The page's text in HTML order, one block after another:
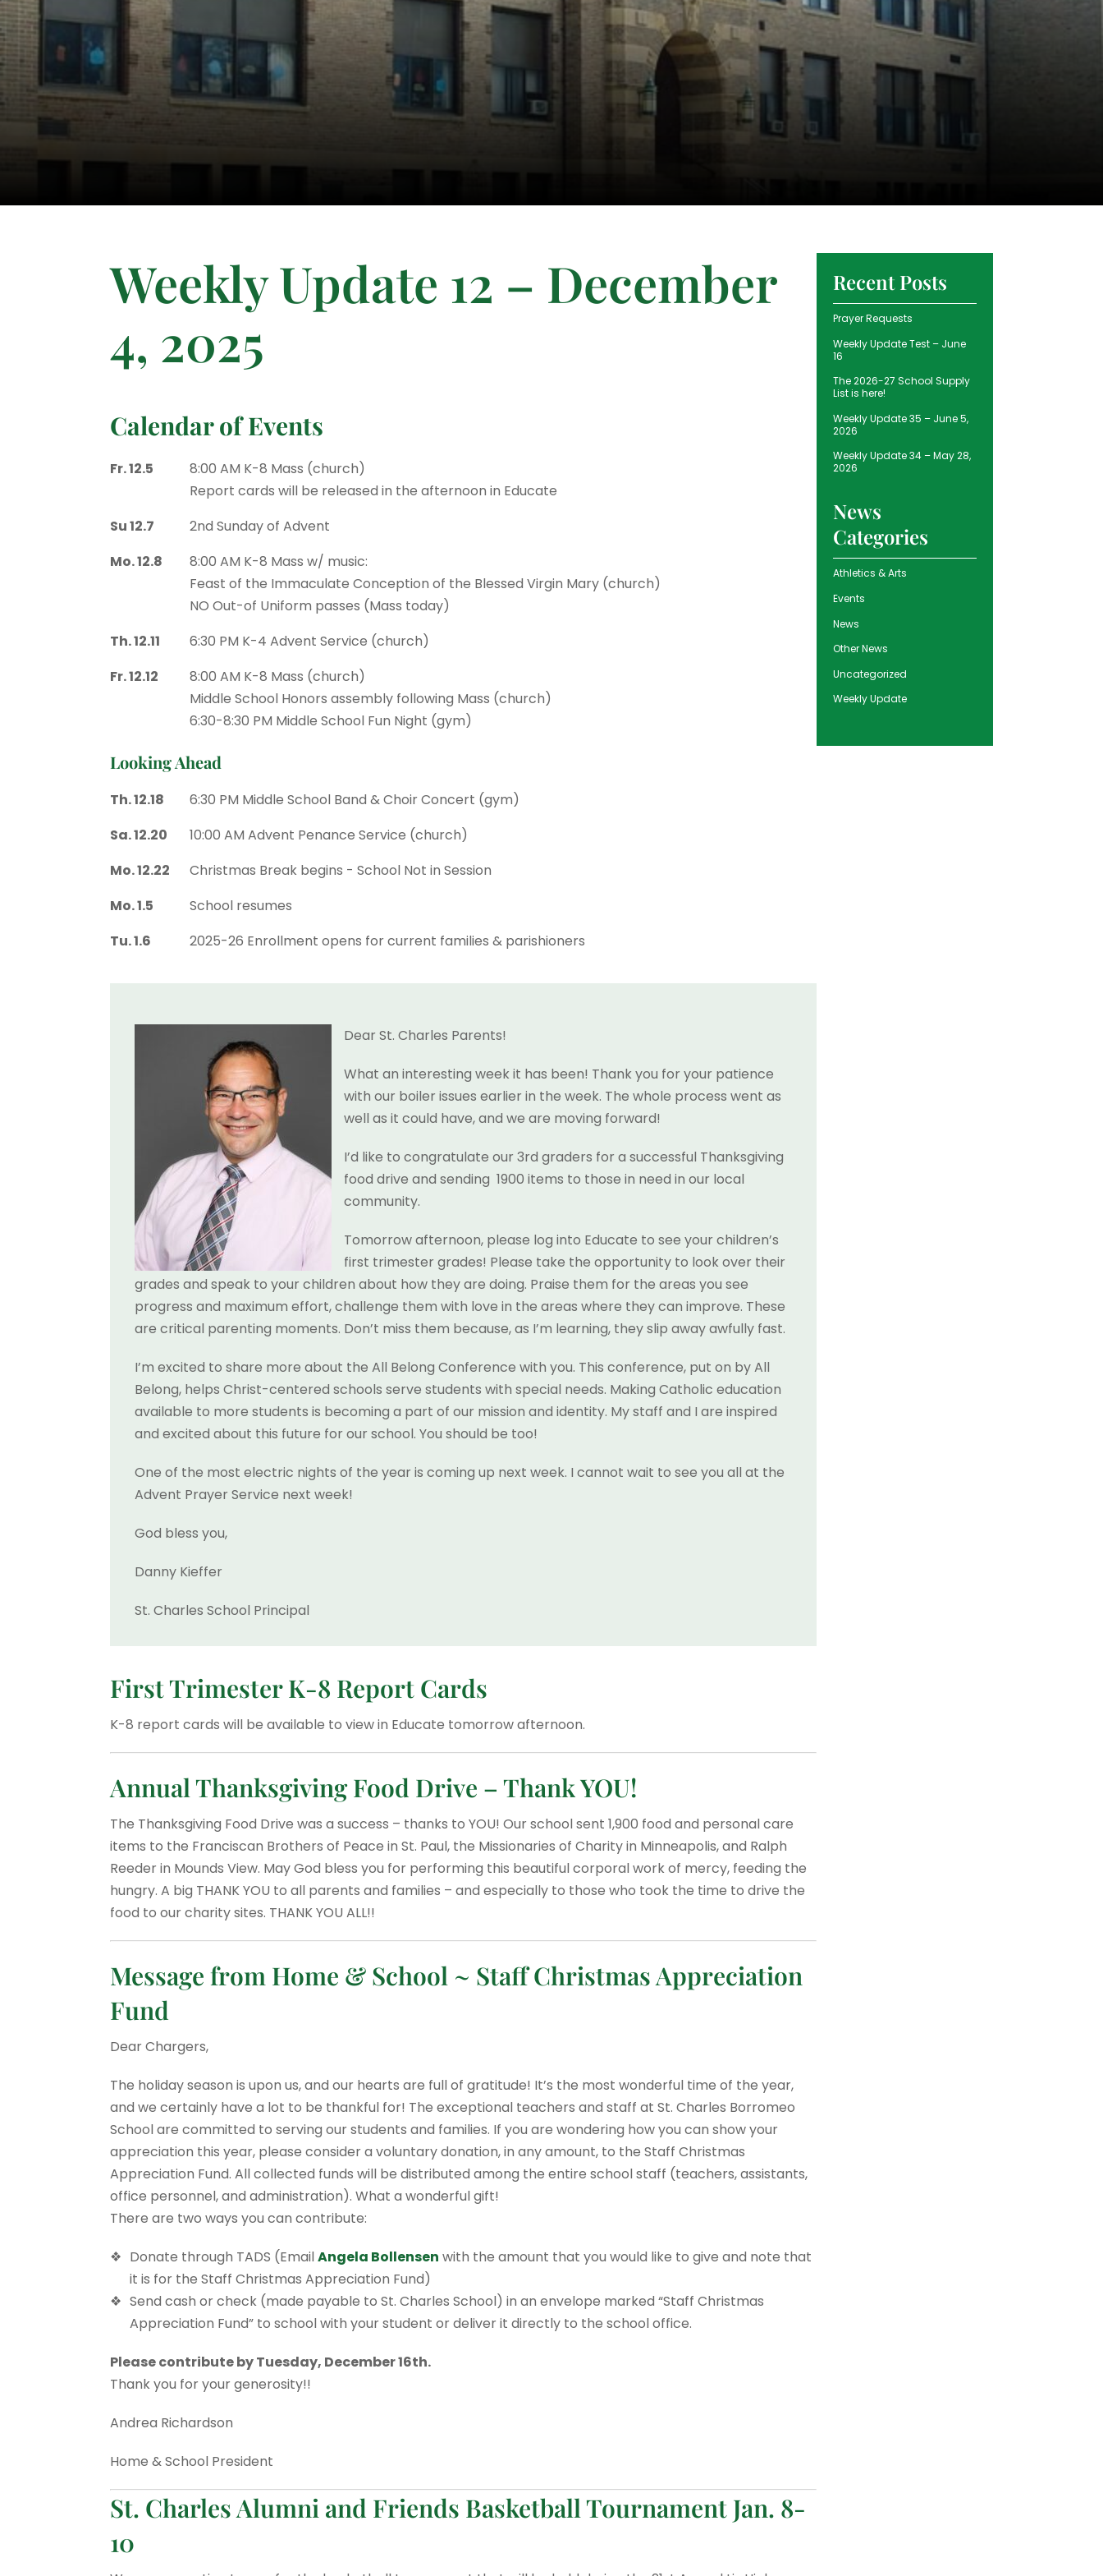
Weekly Update 12 – December
4, 2025
Calendar of Events
Fr. 12.5
8:00 AM K-8 Mass (church)
Report cards will be released in the afternoon in Educate
Su 12.7
2nd Sunday of Advent
Mo. 12.8
8:00 AM K-8 Mass w/ music:
Feast of the Immaculate Conception of the Blessed Virgin Mary (church)
NO Out-of Uniform passes (Mass today)
Th. 12.11
6:30 PM K-4 Advent Service (church)
Fr. 12.12
8:00 AM K-8 Mass (church)
Middle School Honors assembly following Mass (church)
6:30-8:30 PM Middle School Fun Night (gym)
Looking Ahead
Th. 12.18
6:30 PM Middle School Band & Choir Concert (gym)
Sa. 12.20
10:00 AM Advent Penance Service (church)
Mo. 12.22
Christmas Break begins - School Not in Session
Mo. 1.5
School resumes
Tu. 1.6
2025-26 Enrollment opens for current families & parishioners
Dear St. Charles Parents!
What an interesting week it has been! Thank you for your patience
with our boiler issues earlier in the week. The whole process went as
well as it could have, and we are moving forward!
I’d like to congratulate our 3rd graders for a successful Thanksgiving
food drive and sending 1900 items to those in need in our local
community.
Tomorrow afternoon, please log into Educate to see your children’s
first trimester grades! Please take the opportunity to look over their
grades and speak to your children about how they are doing. Praise them for the areas you see
progress and maximum effort, challenge them with love in the areas where they can improve. These
are critical parenting moments. Don’t miss them because, as I’m learning, they slip away awfully fast.
I’m excited to share more about the All Belong Conference with you. This conference, put on by All
Belong, helps Christ-centered schools serve students with special needs. Making Catholic education
available to more students is becoming a part of our mission and identity. My staff and I are inspired
and excited about this future for our school. You should be too!
One of the most electric nights of the year is coming up next week. I cannot wait to see you all at the
Advent Prayer Service next week!
God bless you,
Danny Kieffer
St. Charles School Principal
First Trimester K-8 Report Cards
K-8 report cards will be available to view in Educate tomorrow afternoon.
Annual Thanksgiving Food Drive – Thank YOU!
The Thanksgiving Food Drive was a success – thanks to YOU! Our school sent 1,900 food and personal care
items to the Franciscan Brothers of Peace in St. Paul, the Missionaries of Charity in Minneapolis, and Ralph
Reeder in Mounds View. May God bless you for performing this beautiful corporal work of mercy, feeding the
hungry. A big THANK YOU to all parents and families – and especially to those who took the time to drive the
food to our charity sites. THANK YOU ALL!!
Message from Home & School ~ Staff Christmas Appreciation
Fund
Dear Chargers,
The holiday season is upon us, and our hearts are full of gratitude! It’s the most wonderful time of the year,
and we certainly have a lot to be thankful for! The exceptional teachers and staff at St. Charles Borromeo
School are committed to serving our students and families. If you are wondering how you can show your
appreciation this year, please consider a voluntary donation, in any amount, to the Staff Christmas
Appreciation Fund. All collected funds will be distributed among the entire school staff (teachers, assistants,
office personnel, and administration). What a wonderful gift!
There are two ways you can contribute:
Donate through TADS (EmailAngela Bollensen with the amount that you would like to give and note that
it is for the Staff Christmas Appreciation Fund)
Send cash or check (made payable to St. Charles School) in an envelope marked “Staff Christmas
Appreciation Fund” to school with your student or deliver it directly to the school office.
Please contribute by Tuesday, December 16th.
Thank you for your generosity!!
Andrea Richardson
Home & School President
St. Charles Alumni and Friends Basketball Tournament Jan. 8-
10
Recent Posts
Prayer Requests
Weekly Update Test – June
16
The 2026-27 School Supply
List is here!
Weekly Update 35 – June 5,
2026
Weekly Update 34 – May 28,
2026
News
Categories
Athletics & Arts
Events
News
Other News
Uncategorized
Weekly Update